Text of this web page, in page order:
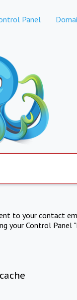
Panel
to your contact
your Control Panel